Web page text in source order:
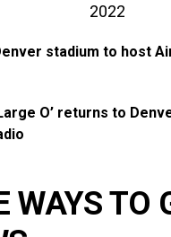
2022
stadium to host
O’ returns to
WAYS TO